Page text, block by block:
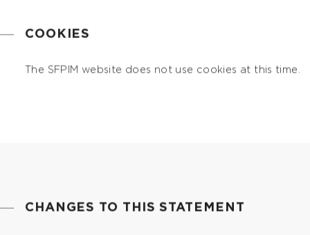
COOKIES
The SFPIM website does not use cookies at this time.
CHANGES TO THIS STATEMENT